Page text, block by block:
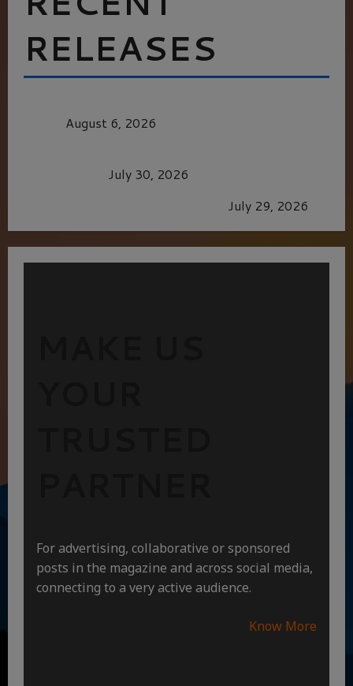
RELEASES
August 6, 2026
July 30, 2026
July 29, 2026
For advertising, collaborative or sponsored
posts in the magazine and across social media,
connecting to a very active audience.
Know More